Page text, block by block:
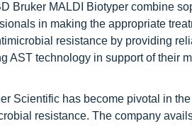
Bruker MALDI Biotyper combine
in making the appropriate
resistance by providing
AST technology in support of their
Scientific has become pivotal in
resistance. The company